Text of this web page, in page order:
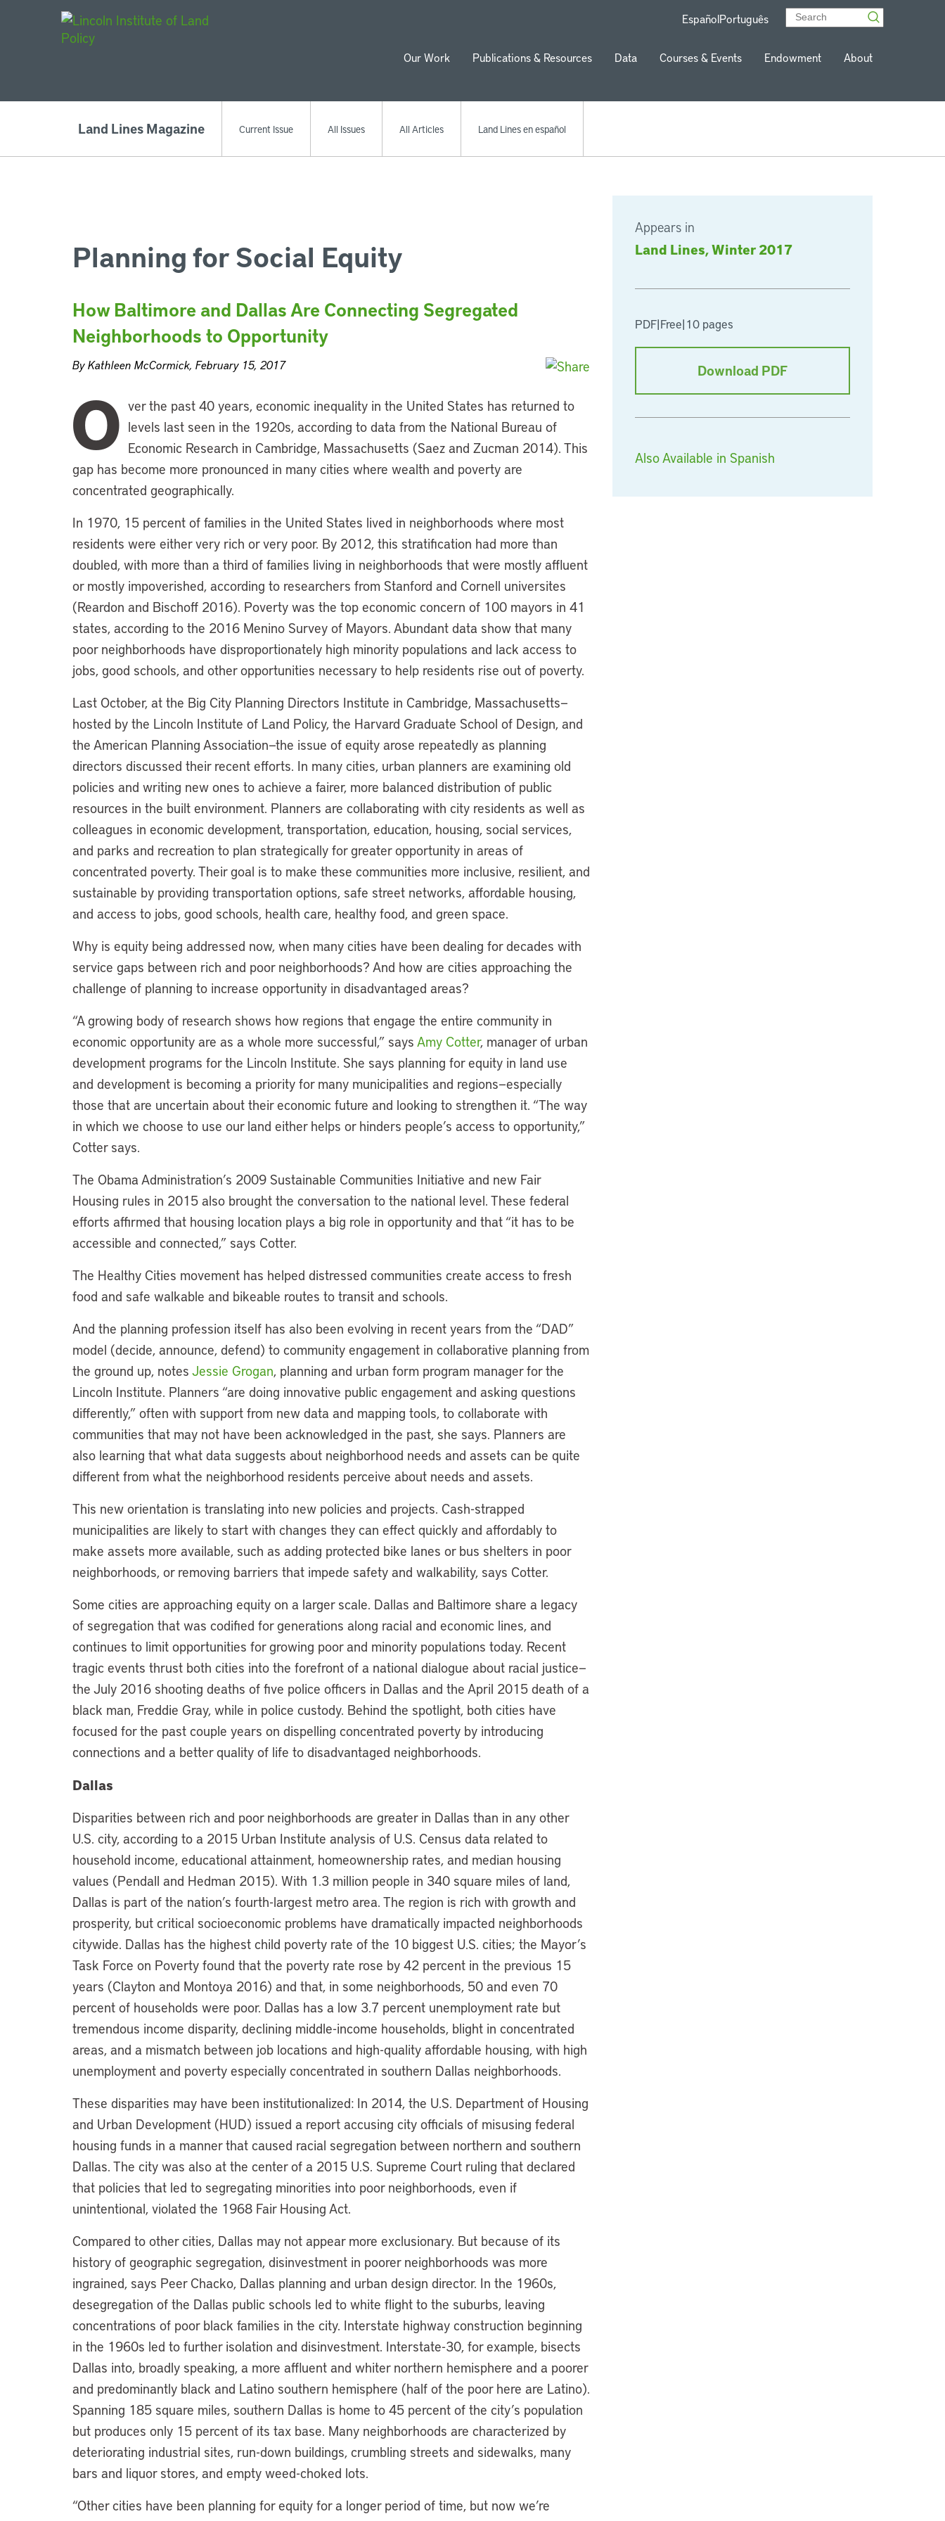
EspañolPortuguês
Our Work Publications & Resources Data Courses & Events Endowment About
Land Lines Magazine Current Issue All Issues All Articles Land Lines en español
Appears in
Land Lines, Winter 2017
PDF|Free|10 pages
Download PDF
Also Available in Spanish
Planning for Social Equity
How Baltimore and Dallas Are Connecting Segregated
Neighborhoods to Opportunity
By Kathleen McCormick, February 15, 2017
O ver the past 40 years, economic inequality in the United States has returned to
levels last seen in the 1920s, according to data from the National Bureau of
Economic Research in Cambridge, Massachusetts (Saez and Zucman 2014). This
gap has become more pronounced in many cities where wealth and poverty are
concentrated geographically.
In 1970, 15 percent of families in the United States lived in neighborhoods where most
residents were either very rich or very poor. By 2012, this stratification had more than
doubled, with more than a third of families living in neighborhoods that were mostly affluent
or mostly impoverished, according to researchers from Stanford and Cornell universites
(Reardon and Bischoff 2016). Poverty was the top economic concern of 100 mayors in 41
states, according to the 2016 Menino Survey of Mayors. Abundant data show that many
poor neighborhoods have disproportionately high minority populations and lack access to
jobs, good schools, and other opportunities necessary to help residents rise out of poverty.
Last October, at the Big City Planning Directors Institute in Cambridge, Massachusetts—
hosted by the Lincoln Institute of Land Policy, the Harvard Graduate School of Design, and
the American Planning Association—the issue of equity arose repeatedly as planning
directors discussed their recent efforts. In many cities, urban planners are examining old
policies and writing new ones to achieve a fairer, more balanced distribution of public
resources in the built environment. Planners are collaborating with city residents as well as
colleagues in economic development, transportation, education, housing, social services,
and parks and recreation to plan strategically for greater opportunity in areas of
concentrated poverty. Their goal is to make these communities more inclusive, resilient, and
sustainable by providing transportation options, safe street networks, affordable housing,
and access to jobs, good schools, health care, healthy food, and green space.
Why is equity being addressed now, when many cities have been dealing for decades with
service gaps between rich and poor neighborhoods? And how are cities approaching the
challenge of planning to increase opportunity in disadvantaged areas?
“A growing body of research shows how regions that engage the entire community in
economic opportunity are as a whole more successful,” says Amy Cotter, manager of urban
development programs for the Lincoln Institute. She says planning for equity in land use
and development is becoming a priority for many municipalities and regions—especially
those that are uncertain about their economic future and looking to strengthen it. “The way
in which we choose to use our land either helps or hinders people’s access to opportunity,”
Cotter says.
The Obama Administration’s 2009 Sustainable Communities Initiative and new Fair
Housing rules in 2015 also brought the conversation to the national level. These federal
efforts affirmed that housing location plays a big role in opportunity and that “it has to be
accessible and connected,” says Cotter.
The Healthy Cities movement has helped distressed communities create access to fresh
food and safe walkable and bikeable routes to transit and schools.
And the planning profession itself has also been evolving in recent years from the “DAD”
model (decide, announce, defend) to community engagement in collaborative planning from
the ground up, notes Jessie Grogan, planning and urban form program manager for the
Lincoln Institute. Planners “are doing innovative public engagement and asking questions
differently,” often with support from new data and mapping tools, to collaborate with
communities that may not have been acknowledged in the past, she says. Planners are
also learning that what data suggests about neighborhood needs and assets can be quite
different from what the neighborhood residents perceive about needs and assets.
This new orientation is translating into new policies and projects. Cash-strapped
municipalities are likely to start with changes they can effect quickly and affordably to
make assets more available, such as adding protected bike lanes or bus shelters in poor
neighborhoods, or removing barriers that impede safety and walkability, says Cotter.
Some cities are approaching equity on a larger scale. Dallas and Baltimore share a legacy
of segregation that was codified for generations along racial and economic lines, and
continues to limit opportunities for growing poor and minority populations today. Recent
tragic events thrust both cities into the forefront of a national dialogue about racial justice—
the July 2016 shooting deaths of five police officers in Dallas and the April 2015 death of a
black man, Freddie Gray, while in police custody. Behind the spotlight, both cities have
focused for the past couple years on dispelling concentrated poverty by introducing
connections and a better quality of life to disadvantaged neighborhoods.
Dallas
Disparities between rich and poor neighborhoods are greater in Dallas than in any other
U.S. city, according to a 2015 Urban Institute analysis of U.S. Census data related to
household income, educational attainment, homeownership rates, and median housing
values (Pendall and Hedman 2015). With 1.3 million people in 340 square miles of land,
Dallas is part of the nation’s fourth-largest metro area. The region is rich with growth and
prosperity, but critical socioeconomic problems have dramatically impacted neighborhoods
citywide. Dallas has the highest child poverty rate of the 10 biggest U.S. cities; the Mayor’s
Task Force on Poverty found that the poverty rate rose by 42 percent in the previous 15
years (Clayton and Montoya 2016) and that, in some neighborhoods, 50 and even 70
percent of households were poor. Dallas has a low 3.7 percent unemployment rate but
tremendous income disparity, declining middle-income households, blight in concentrated
areas, and a mismatch between job locations and high-quality affordable housing, with high
unemployment and poverty especially concentrated in southern Dallas neighborhoods.
These disparities may have been institutionalized: In 2014, the U.S. Department of Housing
and Urban Development (HUD) issued a report accusing city officials of misusing federal
housing funds in a manner that caused racial segregation between northern and southern
Dallas. The city was also at the center of a 2015 U.S. Supreme Court ruling that declared
that policies that led to segregating minorities into poor neighborhoods, even if
unintentional, violated the 1968 Fair Housing Act.
Compared to other cities, Dallas may not appear more exclusionary. But because of its
history of geographic segregation, disinvestment in poorer neighborhoods was more
ingrained, says Peer Chacko, Dallas planning and urban design director. In the 1960s,
desegregation of the Dallas public schools led to white flight to the suburbs, leaving
concentrations of poor black families in the city. Interstate highway construction beginning
in the 1960s led to further isolation and disinvestment. Interstate-30, for example, bisects
Dallas into, broadly speaking, a more affluent and whiter northern hemisphere and a poorer
and predominantly black and Latino southern hemisphere (half of the poor here are Latino).
Spanning 185 square miles, southern Dallas is home to 45 percent of the city’s population
but produces only 15 percent of its tax base. Many neighborhoods are characterized by
deteriorating industrial sites, run-down buildings, crumbling streets and sidewalks, many
bars and liquor stores, and empty weed-choked lots.
“Other cities have been planning for equity for a longer period of time, but now we’re